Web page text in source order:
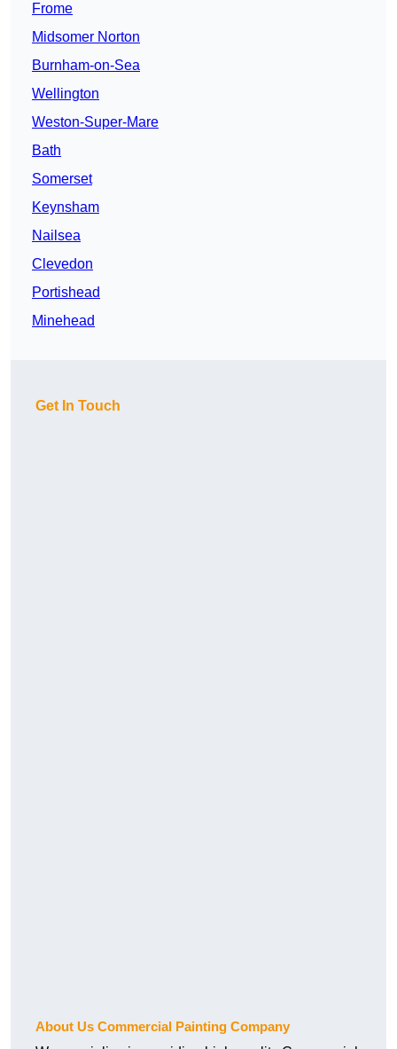
Frome
Midsomer Norton
Burnham-on-Sea
Wellington
Weston-Super-Mare
Bath
Somerset
Keynsham
Nailsea
Clevedon
Portishead
Minehead
Get In Touch
About Us Commercial Painting Company